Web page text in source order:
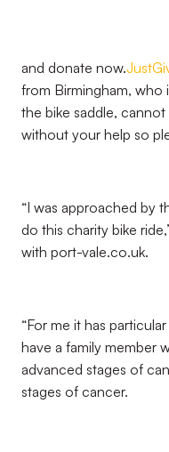
and donate now.
from Birmingham, who
the bike saddle,
without your help so
“I was approached by
do this charity bike
with port-vale.co.uk.
“For me it has
have a family member
advanced stages of
stages of cancer.